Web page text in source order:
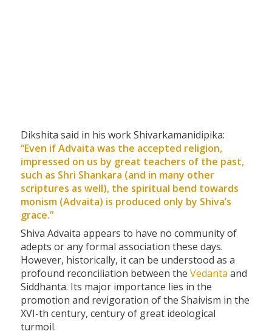
Dikshita said in his work Shivarkamanidipika:
“Even if Advaita was the accepted religion,
impressed on us by great teachers of the past,
such as Shri Shankara (and in many other
scriptures as well), the spiritual bend towards
monism (Advaita) is produced only by Shiva’s
grace.”
Shiva Advaita appears to have no community of
adepts or any formal association these days.
However, historically, it can be understood as a
profound reconciliation between the Vedanta and
Siddhanta. Its major importance lies in the
promotion and revigoration of the Shaivism in the
XVI-th century, century of great ideological
turmoil.